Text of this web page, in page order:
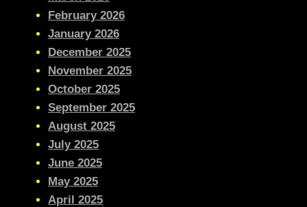
February 2026
January 2026
December 2025
November 2025
October 2025
September 2025
August 2025
July 2025
June 2025
May 2025
April 2025